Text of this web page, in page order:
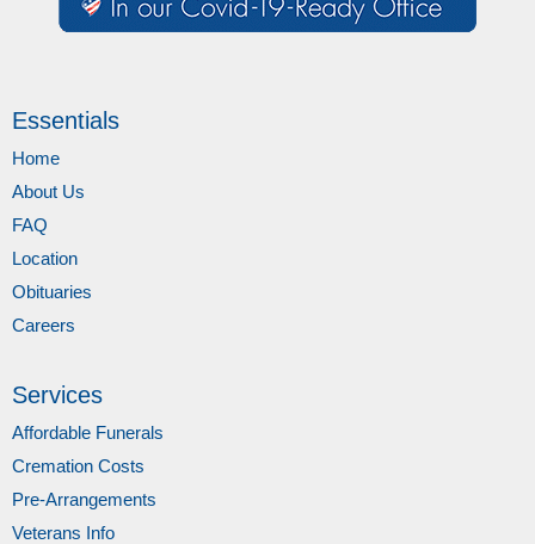
Essentials
Home
About Us
FAQ
Location
Obituaries
Careers
Services
Affordable Funerals
Cremation Costs
Pre-Arrangements
Veterans Info